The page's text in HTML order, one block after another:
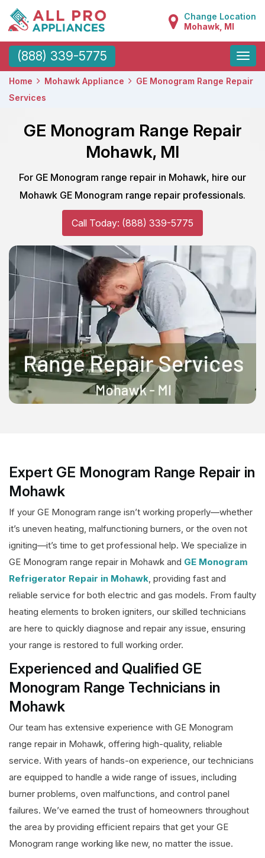
Change Location
Mohawk, MI
(888) 339-5775
Toggle
Home Mohawk Appliance
GE Monogram Range Repair
Services
GE Monogram Range Repair
Mohawk, MI
For GE Monogram range repair in Mohawk, hire our
Mohawk GE Monogram range repair professionals.
Call Today: (888) 339-5775
Expert GE Monogram Range Repair in
Mohawk
If your GE Monogram range isn’t working properly—whether
it’s uneven heating, malfunctioning burners, or the oven not
igniting—it’s time to get professional help. We specialize in
GE Monogram range repair in Mohawk and GE Monogram
Refrigerator Repair in Mohawk, providing fast and
reliable service for both electric and gas models. From faulty
heating elements to broken igniters, our skilled technicians
are here to quickly diagnose and repair any issue, ensuring
your range is restored to full working order.
Experienced and Qualified GE
Monogram Range Technicians in
Mohawk
Our team has extensive experience with GE Monogram
range repair in Mohawk, offering high-quality, reliable
service. With years of hands-on experience, our technicians
are equipped to handle a wide range of issues, including
burner problems, oven malfunctions, and control panel
failures. We’ve earned the trust of homeowners throughout
the area by providing efficient repairs that get your GE
Monogram range working like new, no matter the issue.